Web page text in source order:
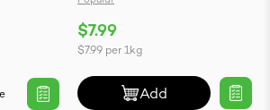
$7.99
$7.99 per 1kg
Add